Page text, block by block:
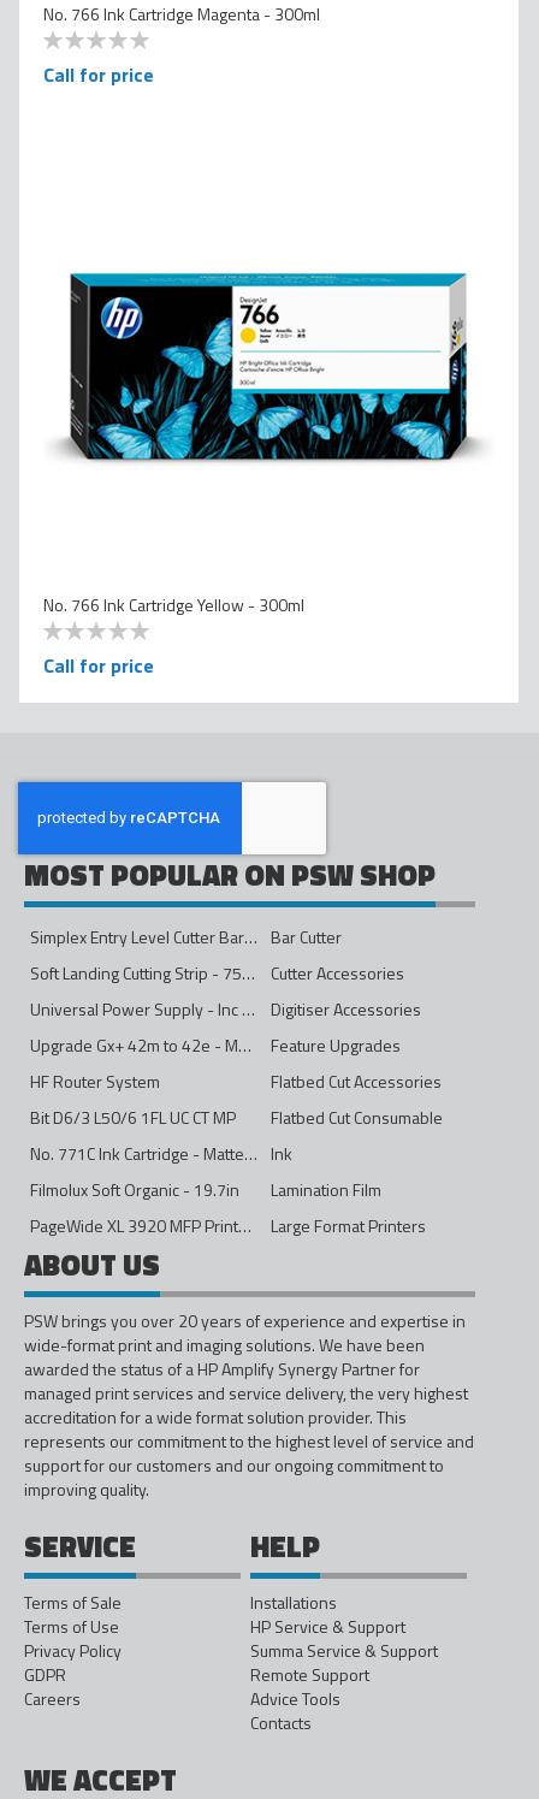
No. 766 Ink Cartridge Magenta - 300ml
0
100
Call for price
No. 766 Ink Cartridge Yellow - 300ml
0
100
Call for price
MOST POPULAR ON PSW SHOP
Simplex Entry Level Cutter Bar - 1600mm
Bar Cutter
Soft Landing Cutting Strip - 750mm
Cutter Accessories
Universal Power Supply - Inc Conversion Kit
Digitiser Accessories
Upgrade Gx+ 42m to 42e - Mono to 4ips Colour
Feature Upgrades
HF Router System
Flatbed Cut Accessories
Bit D6/3 L50/6 1FL UC CT MP
Flatbed Cut Consumable
No. 771C Ink Cartridge - Matte Black - 775ml
Ink
Filmolux Soft Organic - 19.7in
Lamination Film
PageWide XL 3920 MFP Printer - 40in
Large Format Printers
ABOUT US
PSW brings you over 20 years of experience and expertise in
wide-format print and imaging solutions. We have been
awarded the status of a HP Amplify Synergy Partner for
managed print services and service delivery, the very highest
accreditation for a wide format solution provider. This
represents our commitment to the highest level of service and
support for our customers and our ongoing commitment to
improving quality.
SERVICE
Terms of Sale
Terms of Use
Privacy Policy
GDPR
Careers
HELP
Installations
HP Service & Support
Summa Service & Support
Remote Support
Advice Tools
Contacts
WE ACCEPT